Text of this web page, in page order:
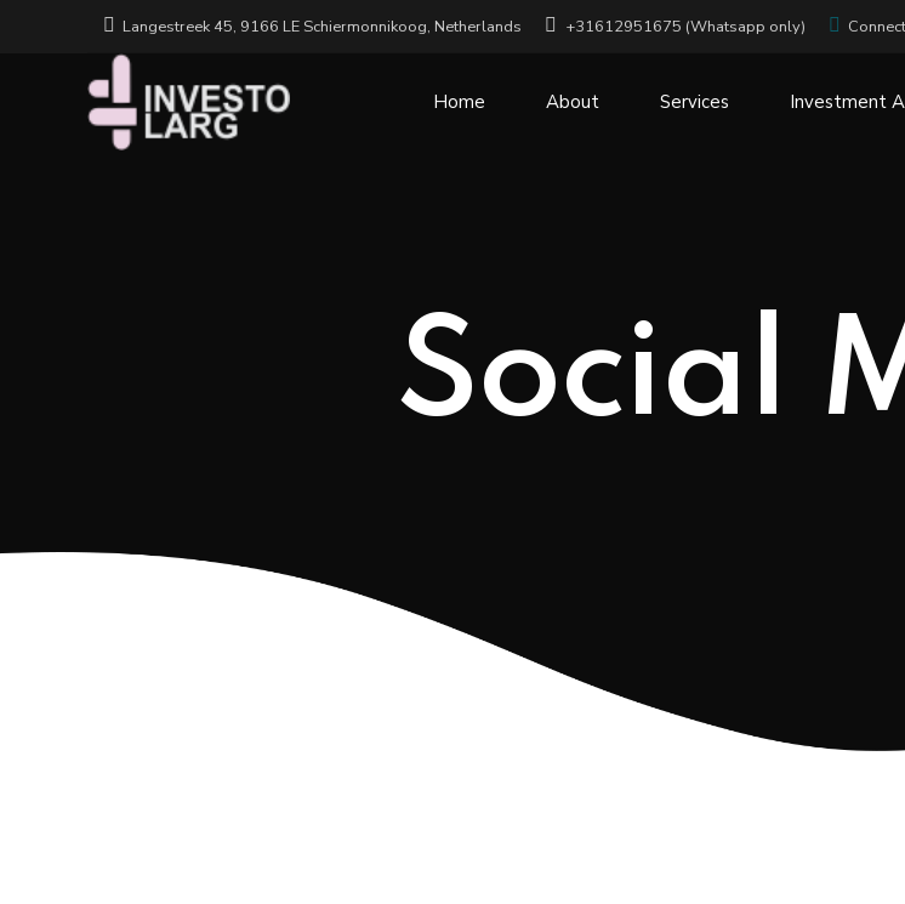
Langestreek 45, 9166 LE Schiermonnikoog, Netherlands +31612951675 (Whatsapp only)
Home About Services Investment
Social